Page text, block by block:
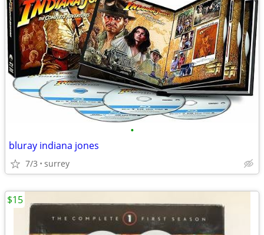
•
bluray indiana jones
7/3 surrey
$15